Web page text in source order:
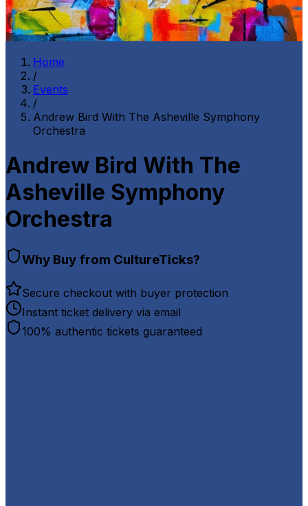
Home
/
Events
/
Andrew Bird With The Asheville Symphony
Orchestra
Andrew Bird With The
Asheville Symphony
Orchestra
Why Buy from CultureTicks?
Secure checkout with buyer protection
Instant ticket delivery via email
100% authentic tickets guaranteed